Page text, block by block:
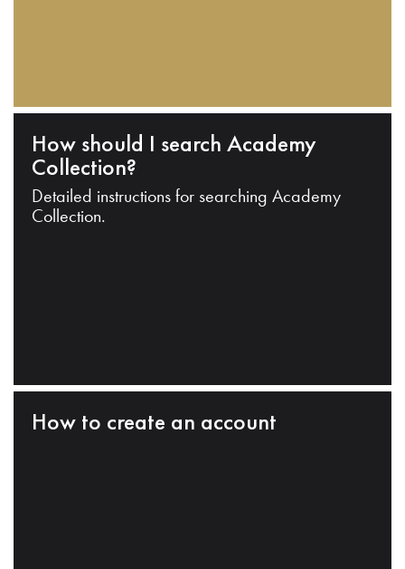
How should I search Academy
Collection?
Detailed instructions for searching Academy
Collection.
How to create an account